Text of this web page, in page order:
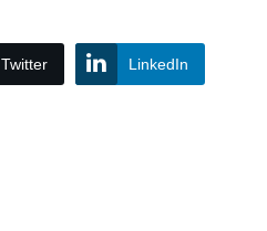
Twitter LinkedIn